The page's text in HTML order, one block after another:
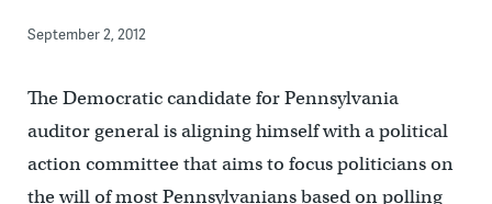
September 2, 2012
The Democratic candidate for Pennsylvania
auditor general is aligning himself with a political
action committee that aims to focus politicians on
the will of most Pennsylvanians based on polling